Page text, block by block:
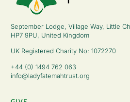
September Lodge, Village Way, Little
HP7 9PU, United Kingdom
UK Registered Charity No: 1072270
+44 (0) 1494 762 063
info@ladyfatemahtrust.org